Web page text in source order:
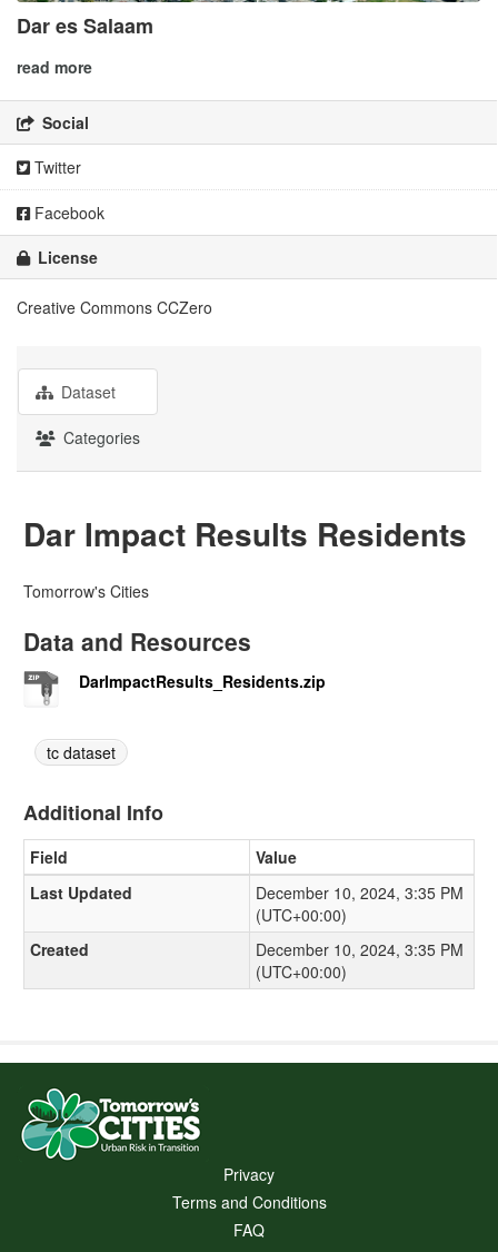
Dar es Salaam
read more
Social
Twitter
Facebook
License
Creative Commons CCZero
Dataset
Categories
Dar Impact Results Residents
Tomorrow's Cities
Data and Resources
DarImpactResults_Residents.zip
tc dataset
Additional Info
Field
Value
Last Updated
December 10, 2024, 3:35 PM
(UTC+00:00)
Created
December 10, 2024, 3:35 PM
(UTC+00:00)
Privacy
Terms and Conditions
FAQ